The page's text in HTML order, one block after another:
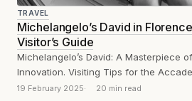
TRAVEL
Michelangelo’s David in
Visitor’s Guide
Michelangelo’s David: A Masterpiece
Innovation. Visiting Tips for the
Reflections on the Experience
19 February 2025 20 min read